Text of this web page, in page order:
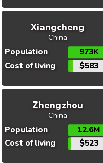
Xiangcheng
China
Population
973K
Cost of living
$583
Zhengzhou
China
Population
12.6M
Cost of living
$523